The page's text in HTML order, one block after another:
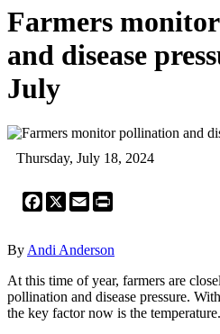
Farmers
and disease
July
Thursday, July 18, 2024
Facebook
X Email
By Andi Anderson
At this time of year, farmers are
pollination and disease pressure.
the key factor now is the temperature.